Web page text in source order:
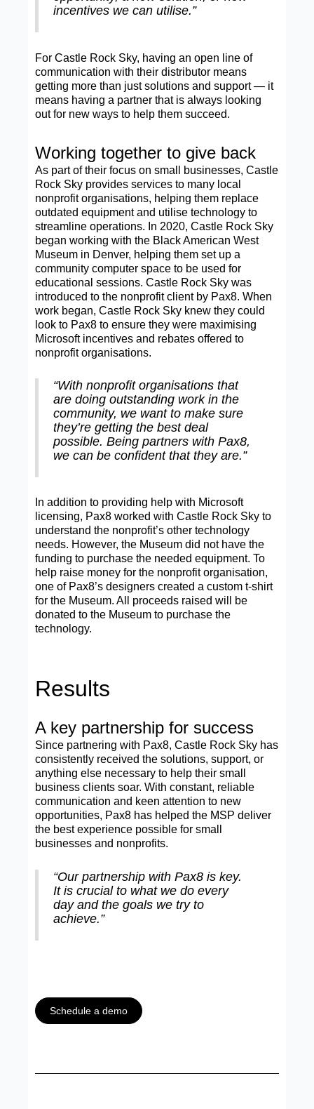
incentives we can utilise.”
For Castle Rock Sky, having an open line of
communication with their distributor means
getting more than just solutions and support — it
means having a partner that is always looking
out for new ways to help them succeed.
Working together to give back
As part of their focus on small businesses, Castle
Rock Sky provides services to many local
nonprofit organisations, helping them replace
outdated equipment and utilise technology to
streamline operations. In 2020, Castle Rock Sky
began working with the Black American West
Museum in Denver, helping them set up a
community computer space to be used for
educational sessions. Castle Rock Sky was
introduced to the nonprofit client by Pax8. When
work began, Castle Rock Sky knew they could
look to Pax8 to ensure they were maximising
Microsoft incentives and rebates offered to
nonprofit organisations.
“With nonprofit organisations that
are doing outstanding work in the
community, we want to make sure
they’re getting the best deal
possible. Being partners with Pax8,
we can be confident that they are.”
In addition to providing help with Microsoft
licensing, Pax8 worked with Castle Rock Sky to
understand the nonprofit’s other technology
needs. However, the Museum did not have the
funding to purchase the needed equipment. To
help raise money for the nonprofit organisation,
one of Pax8’s designers created a custom t-shirt
for the Museum. All proceeds raised will be
donated to the Museum to purchase the
technology.
Results
A key partnership for success
Since partnering with Pax8, Castle Rock Sky has
consistently received the solutions, support, or
anything else necessary to help their small
business clients soar. With constant, reliable
communication and keen attention to new
opportunities, Pax8 has helped the MSP deliver
the best experience possible for small
businesses and nonprofits.
“Our partnership with Pax8 is key.
It is crucial to what we do every
day and the goals we try to
achieve.”
Schedule a demo